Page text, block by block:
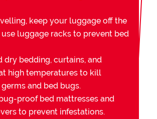
keep your luggage off the
luggage racks to prevent bed
dry bedding, curtains, and
high temperatures to kill
and bed bugs.
proof bed mattresses and
to prevent infestations.